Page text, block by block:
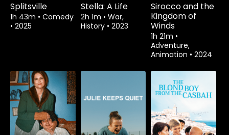
Splitsville
1h 43m • Comedy
• 2025
Stella: A Life
2h 1m • War,
History • 2023
Sirocco and the
Kingdom of
Winds
1h 21m •
Adventure,
Animation • 2024